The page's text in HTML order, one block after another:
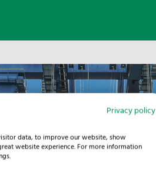
Privacy policy
data, to improve our website, show
website experience. For more information